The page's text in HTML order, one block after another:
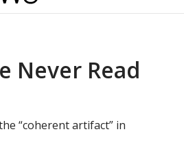
Never Read
“coherent artifact” in